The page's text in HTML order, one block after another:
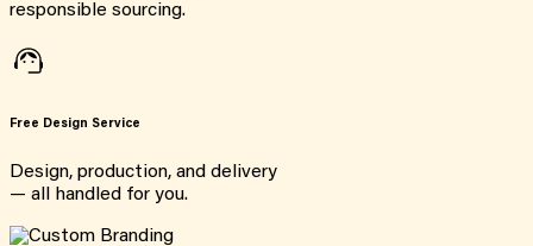
responsible sourcing.
Free Design Service
Design, production, and delivery
— all handled for you.